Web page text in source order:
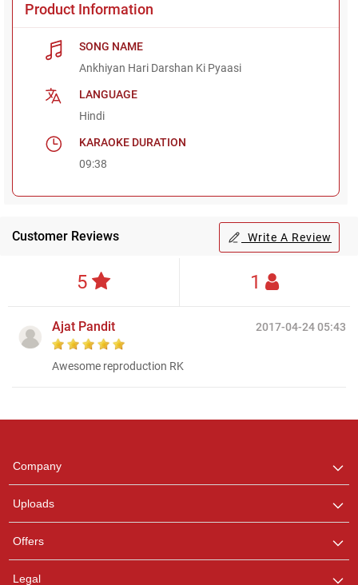
Product Information
SONG NAME
Ankhiyan Hari Darshan Ki Pyaasi
LANGUAGE
Hindi
KARAOKE DURATION
09:38
Customer Reviews Write A Review
5 1
2017-04-24 05:43
Ajat Pandit
Awesome reproduction RK
Company
Uploads
Offers
Legal
any queries.